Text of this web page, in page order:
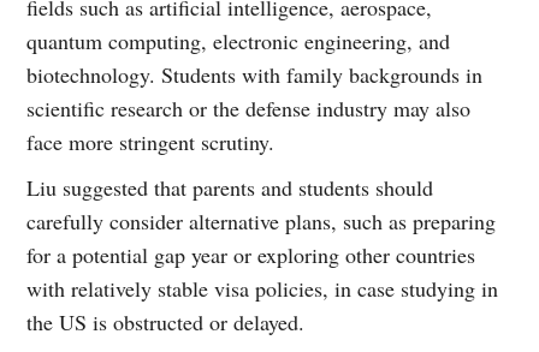
fields such as artificial intelligence, aerospace,
quantum computing, electronic engineering, and
biotechnology. Students with family backgrounds in
scientific research or the defense industry may also
face more stringent scrutiny.
Liu suggested that parents and students should
carefully consider alternative plans, such as preparing
for a potential gap year or exploring other countries
with relatively stable visa policies, in case studying in
the US is obstructed or delayed.